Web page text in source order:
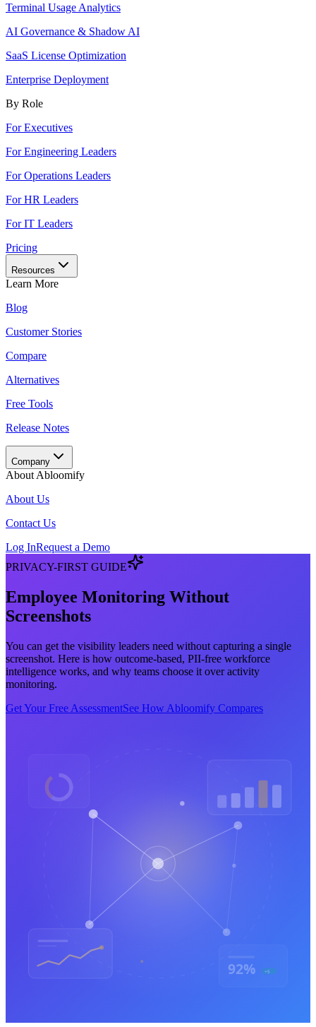
Terminal Usage Analytics
AI Governance & Shadow AI
SaaS License Optimization
Enterprise Deployment
By Role
For Executives
For Engineering Leaders
For Operations Leaders
For HR Leaders
For IT Leaders
Pricing
Resources
Learn More
Blog
Customer Stories
Compare
Alternatives
Free Tools
Release Notes
Company
About Abloomify
About Us
Contact Us
Log InRequest a Demo
PRIVACY-FIRST GUIDE
Employee Monitoring Without
Screenshots
You can get the visibility leaders need without capturing a single
screenshot. Here is how outcome-based, PII-free workforce
intelligence works, and why teams choose it over activity
monitoring.
Get Your Free AssessmentSee How Abloomify Compares
92% +5